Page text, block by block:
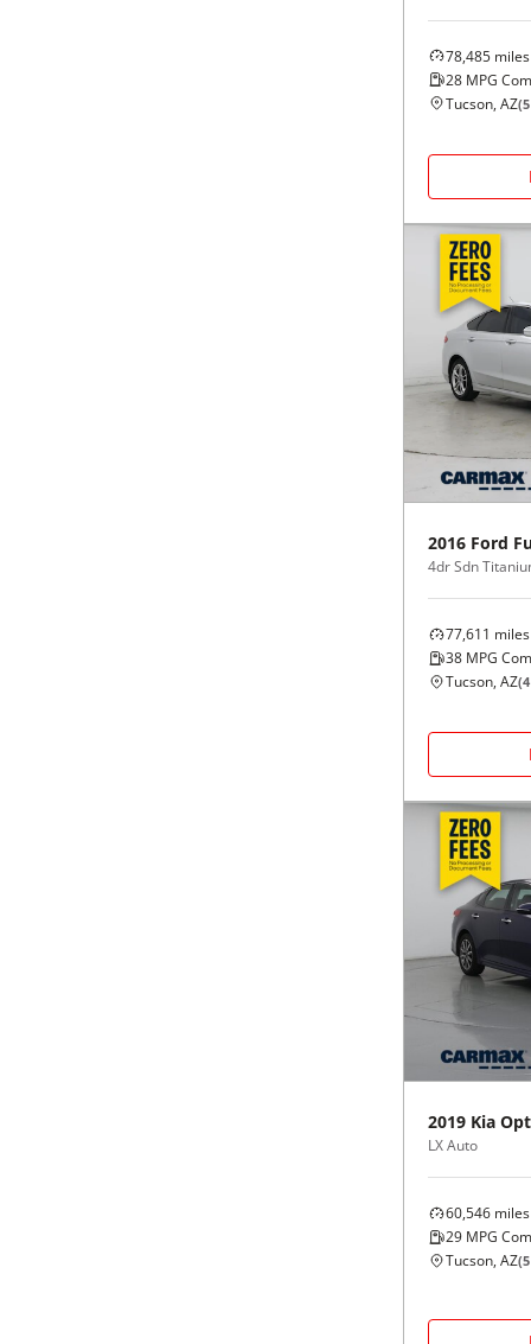
78,485 miles
28 MPG
Tucson, AZ(5
2016 Ford
4dr Sdn
77,611 miles
38 MPG
Tucson, AZ(4
2019 Kia
LX Auto
60,546 miles
29 MPG
Tucson, AZ(5